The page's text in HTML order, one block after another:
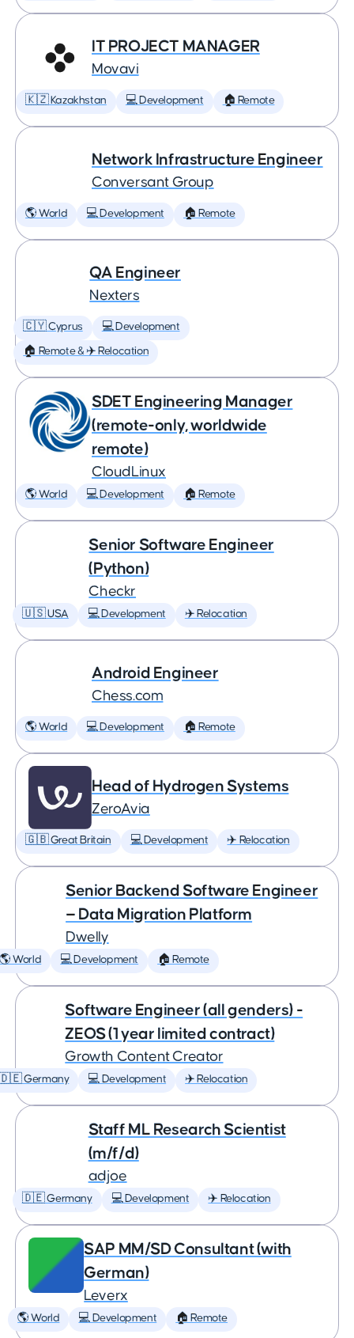
IT PROJECT MANAGER
Movavi
🇰🇿 Kazakhstan 💻 Development 🏠 Remote
Network Infrastructure Engineer
Conversant Group
🌎 World 💻 Development 🏠 Remote
QA Engineer
Nexters
🇨🇾 Cyprus 💻 Development
🏠 Remote & ✈️ Relocation
SDET Engineering Manager
(remote-only, worldwide
remote)
CloudLinux
🌎 World 💻 Development 🏠 Remote
Senior Software Engineer
(Python)
Checkr
🇺🇸 USA 💻 Development ✈️ Relocation
Android Engineer
Chess.com
🌎 World 💻 Development 🏠 Remote
Head of Hydrogen Systems
ZeroAvia
🇬🇧 Great Britain 💻 Development ✈️ Relocation
Senior Backend Software Engineer
— Data Migration Platform
Dwelly
🌎 World 💻 Development 🏠 Remote
Software Engineer (all genders) -
ZEOS (1 year limited contract)
Growth Content Creator
Germany 💻 Development ✈️ Relocation
Staff ML Research Scientist
(m/f/d)
adjoe
🇩🇪 Germany 💻 Development ✈️ Relocation
SAP MM/SD Consultant (with
German)
Leverx
🌎 World 💻 Development 🏠 Remote